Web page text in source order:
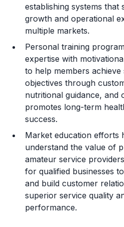
Challenges and Risks
Franchise Datasheet
establishing systems
growth and operational
multiple markets.
Personal training
expertise with
to help members achieve
objectives through
nutritional guidance, and
promotes long-term
success.
Market education efforts
understand the value of
amateur service
for qualified businesses
and build customer
superior service quality
performance.